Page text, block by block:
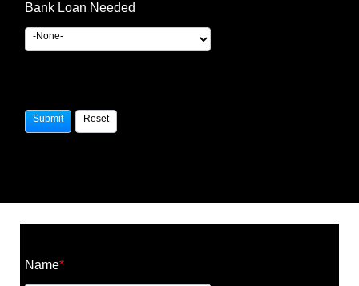
Bank Loan Needed
Name*